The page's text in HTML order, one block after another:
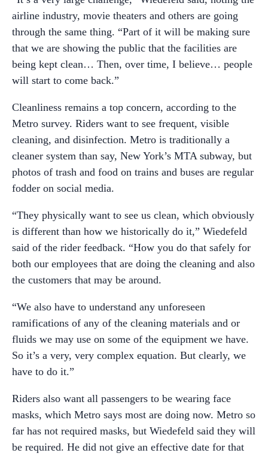
airline industry, movie theaters and others are going
through the same thing. “Part of it will be making sure
that we are showing the public that the facilities are
being kept clean… Then, over time, I believe… people
will start to come back.”
Cleanliness remains a top concern, according to the
Metro survey. Riders want to see frequent, visible
cleaning, and disinfection. Metro is traditionally a
cleaner system than say, New York’s MTA subway, but
photos of trash and food on trains and buses are regular
fodder on social media.
“They physically want to see us clean, which obviously
is different than how we historically do it,” Wiedefeld
said of the rider feedback. “How you do that safely for
both our employees that are doing the cleaning and also
the customers that may be around.
“We also have to understand any unforeseen
ramifications of any of the cleaning materials and or
fluids we may use on some of the equipment we have.
So it’s a very, very complex equation. But clearly, we
have to do it.”
Riders also want all passengers to be wearing face
masks, which Metro says most are doing now. Metro so
far has not required masks, but Wiedefeld said they will
be required. He did not give an effective date for that